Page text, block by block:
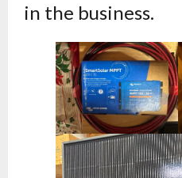
in the business.